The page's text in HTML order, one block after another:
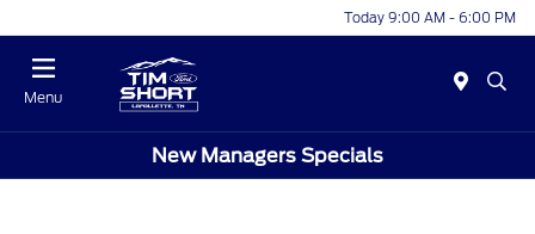
Today 9:00 AM - 6:00 PM
Menu
New Managers Specials